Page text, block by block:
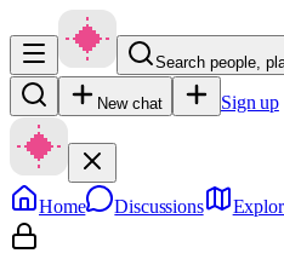
Search people,
New chat Sign up
Home Discussions